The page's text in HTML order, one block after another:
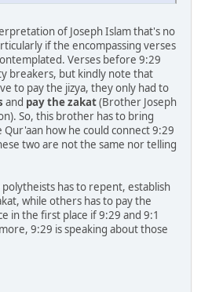
of Joseph Islam that's no
if the encompassing verses
Verses before 9:29
breakers, but kindly note that
to pay the jizya, they only had to
and pay the zakat(Brother Joseph
So, this brother has to bring
how he could connect 9:29
two are not the same nor telling
has to repent, establish
while others has to pay the
in the first place if 9:29 and 9:1
9:29 is speaking about those